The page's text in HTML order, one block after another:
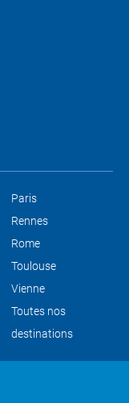
Paris
Rennes
Rome
Toulouse
Vienne
Toutes nos
destinations